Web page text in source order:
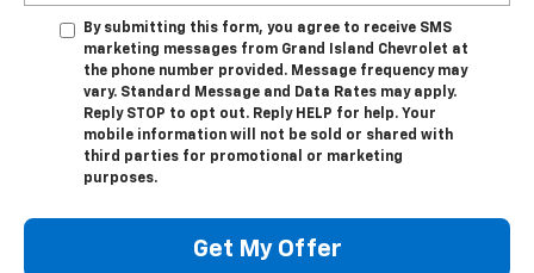
By submitting this form, you agree to receive SMS
marketing messages from Grand Island Chevrolet at
the phone number provided. Message frequency may
vary. Standard Message and Data Rates may apply.
Reply STOP to opt out. Reply HELP for help. Your
mobile information will not be sold or shared with
third parties for promotional or marketing
purposes.
Get My Offer